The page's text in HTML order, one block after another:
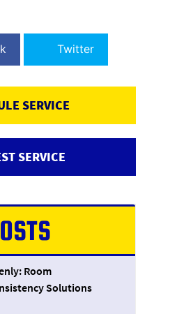
Twitter
SERVICE
SERVICE
Room
Solutions